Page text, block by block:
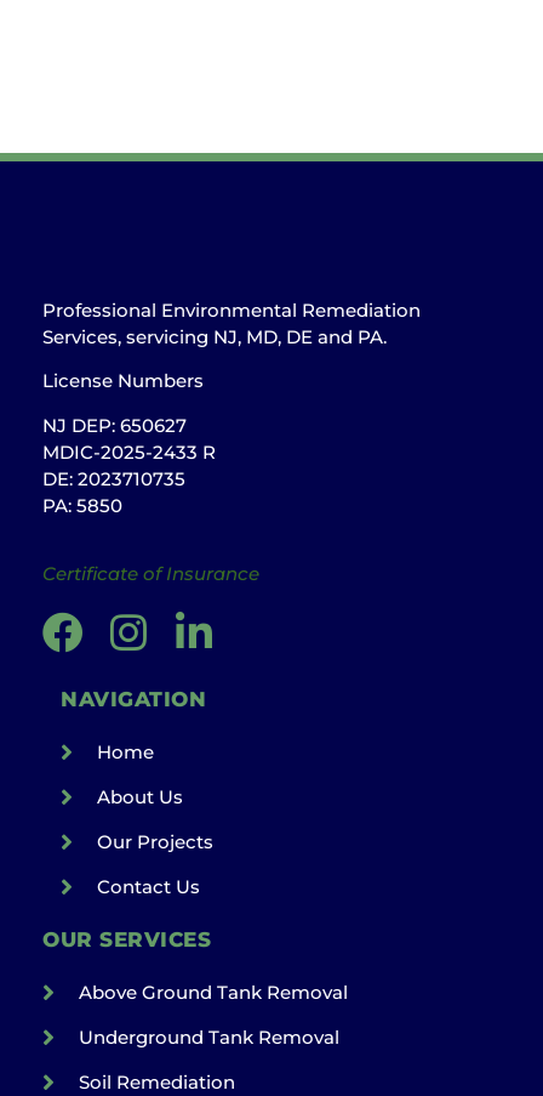
Professional Environmental Remediation
Services, servicing NJ, MD, DE and PA.
License Numbers
NJ DEP: 650627
MDIC-2025-2433 R
DE: 2023710735
PA: 5850
Certificate of Insurance
NAVIGATION
Home
About Us
Our Projects
Contact Us
OUR SERVICES
Above Ground Tank Removal
Underground Tank Removal
Soil Remediation